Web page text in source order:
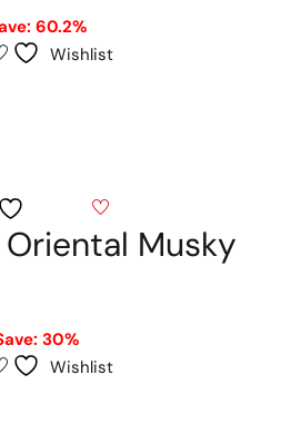
60.2%
Wishlist
Musky
30%
Wishlist